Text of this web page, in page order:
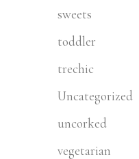
sweets
toddler
trechic
Uncategorized
uncorked
vegetarian